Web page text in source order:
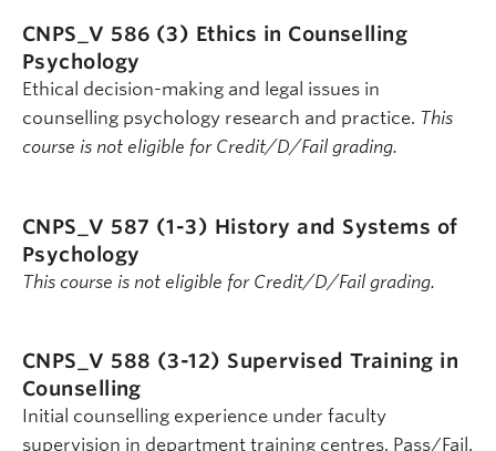
CNPS_V 586 (3) Ethics in Counselling
Psychology
Ethical decision-making and legal issues in
counselling psychology research and practice. This
course is not eligible for Credit/D/Fail grading.
CNPS_V 587 (1-3) History and Systems of
Psychology
This course is not eligible for Credit/D/Fail grading.
CNPS_V 588 (3-12) Supervised Training in
Counselling
Initial counselling experience under faculty
supervision in department training centres. Pass/Fail.